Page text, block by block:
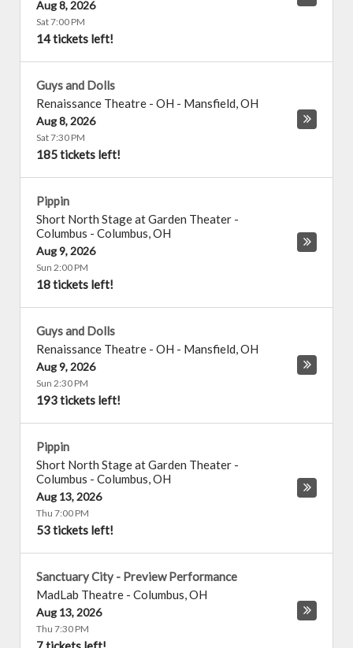
Aug 8, 2026
Sat 7:00 PM
14 tickets left!
Guys and Dolls
Renaissance Theatre - OH - Mansfield,OH
Aug 8, 2026
Sat 7:30 PM
185 tickets left!
Pippin
Short North Stage at Garden Theater -
Columbus - Columbus,OH
Aug 9, 2026
Sun 2:00 PM
18 tickets left!
Guys and Dolls
Renaissance Theatre - OH - Mansfield,OH
Aug 9, 2026
Sun 2:30 PM
193 tickets left!
Pippin
Short North Stage at Garden Theater -
Columbus - Columbus,OH
Aug 13, 2026
Thu 7:00 PM
53 tickets left!
Sanctuary City - Preview Performance
MadLab Theatre - Columbus,OH
Aug 13, 2026
Thu 7:30 PM